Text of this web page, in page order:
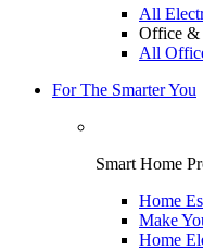
All
Office &
All
For The Smarter You
Smart Home
Home
Make
Home